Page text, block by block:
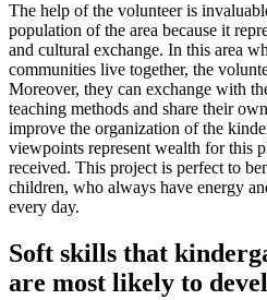
The help of the volunteer is
population of the area because it
and cultural exchange. In this area
communities live together, the
Moreover, they can exchange with
teaching methods and share their
improve the organization of the
viewpoints represent wealth for this
received. This project is perfect to
children, who always have energy
every day.
Soft skills that
are most likely to